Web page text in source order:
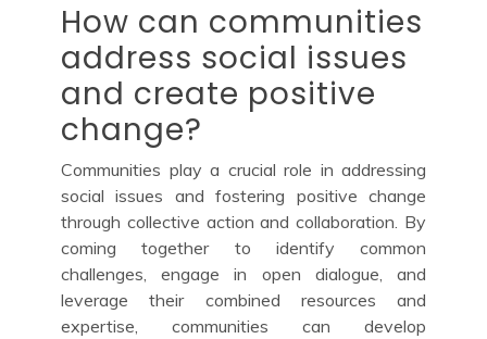
How can communities
address social issues
and create positive
change?
Communities play a crucial role in addressing
social issues and fostering positive change
through collective action and collaboration. By
coming together to identify common
challenges, engage in open dialogue, and
leverage their combined resources and
expertise, communities can develop